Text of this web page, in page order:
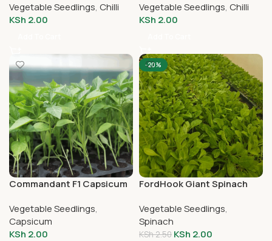
Vegetable Seedlings, Chilli
KSh 2.00
Vegetable Seedlings, Chilli
KSh 2.00
Commandant F1 Capsicum
Vegetable Seedlings,
Capsicum
KSh 2.00
-20%
FordHook Giant Spinach
Vegetable Seedlings,
Spinach
KSh2.50 KSh 2.00